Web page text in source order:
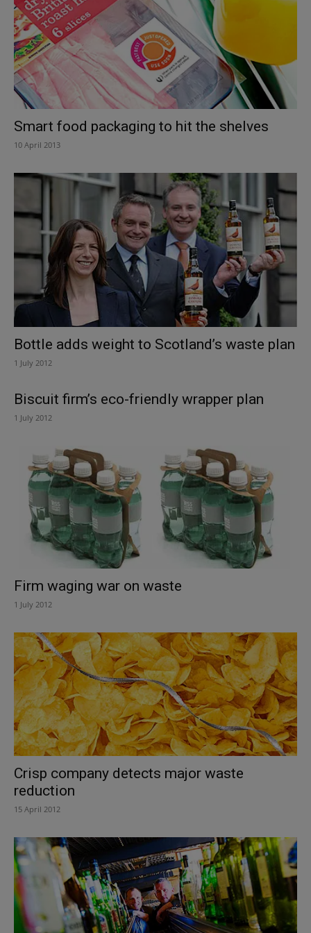
Smart food packaging to hit the shelves
10 April 2013
Bottle adds weight to Scotland’s waste plan
1 July 2012
Biscuit firm’s eco-friendly wrapper plan
1 July 2012
Firm waging war on waste
1 July 2012
Crisp company detects major waste
reduction
15 April 2012